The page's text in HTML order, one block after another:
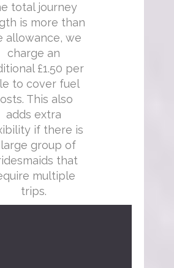
total journey
is more than
allowance, we
charge an
£1.50 per
to cover fuel
This also
adds extra
if there is
group of
that
multiple
trips.